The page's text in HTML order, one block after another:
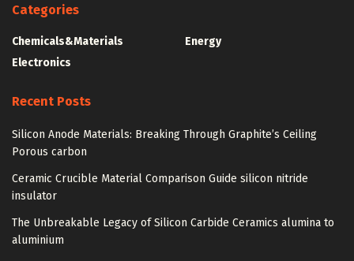
Categories
Chemicals&Materials
Electronics
Energy
Recent Posts
Silicon Anode Materials: Breaking Through Graphite’s Ceiling
Porous carbon
Ceramic Crucible Material Comparison Guide silicon nitride
insulator
The Unbreakable Legacy of Silicon Carbide Ceramics alumina to
aluminium